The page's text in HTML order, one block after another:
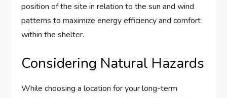
position of the site in relation to the sun and wind
patterns to maximize energy efficiency and comfort
within the shelter.
Considering Natural Hazards
While choosing a location for your long-term